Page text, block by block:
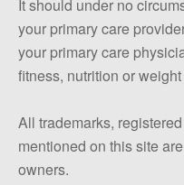
It should under no
your primary care
your primary care
fitness, nutrition or
All trademarks,
mentioned on this site
owners.